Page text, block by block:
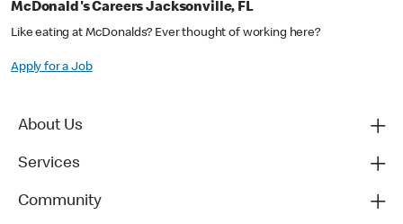
McDonald's Careers Jacksonville, FL
Like eating at McDonalds? Ever thought of working here?
Apply for a Job
About Us
Services
Community